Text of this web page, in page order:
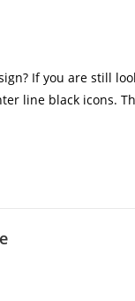
If you are still
line black icons.